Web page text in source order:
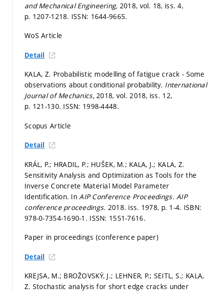
and Mechanical Engineering, 2018, vol. 18, iss. 4,
p. 1207-1218. ISSN: 1644-9665.
WoS Article
Detail
KALA, Z. Probabilistic modelling of fatigue crack - Some
observations about conditional probability. International
Journal of Mechanics,2018, vol. 2018, iss. 12,
p. 121-130. ISSN: 1998-4448.
Scopus Article
Detail
KRÁL, P.; HRADIL, P.; HUŠEK, M.; KALA, J.; KALA, Z.
Sensitivity Analysis and Optimization as Tools for the
Inverse Concrete Material Model Parameter
Identification. InAIP Conference Proceedings.AIP
conference proceedings. 2018. iss. 1978, p. 1-4. ISBN:
978-0-7354-1690-1. ISSN: 1551-7616.
Paper in proceedings (conference paper)
Detail
KREJSA, M.; BROŽOVSKÝ, J.; LEHNER, P.; SEITL, S.; KALA,
Z. Stochastic analysis for short edge cracks under